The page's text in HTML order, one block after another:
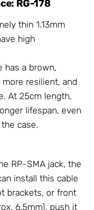
RG-178
thin 1.13mm
high
has a brown,
resilient, and
At 25cm length,
lifespan, even
case.
RP-SMA jack, the
install this cable
brackets, or front
6.5mm), push it